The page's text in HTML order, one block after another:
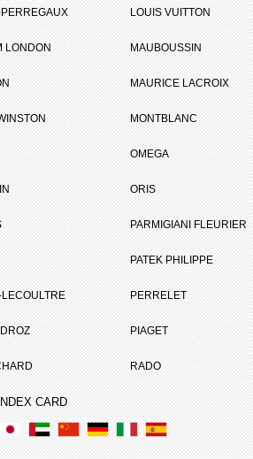
LONDON
LOUIS VUITTON
MAUBOUSSIN
MAURICE LACROIX
MONTBLANC
OMEGA
ORIS
PARMIGIANI FLEURIER
PATEK PHILIPPE
PERRELET
PIAGET
RADO
:
Recorded list price in France
I WANT IT
CARD